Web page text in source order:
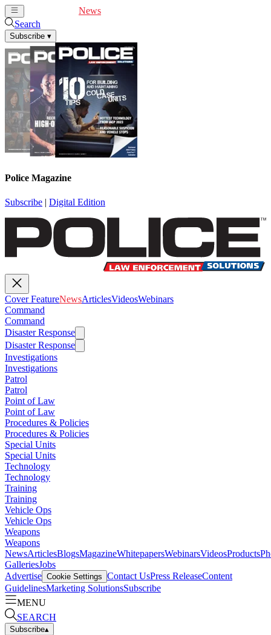
News
Search
Subscribe ▾
Police Magazine
Subscribe | Digital Edition
Cover FeatureNewsArticlesVideosWebinars
Command
Command
Disaster Response
Disaster Response
Investigations
Investigations
Patrol
Patrol
Point of Law
Point of Law
Procedures & Policies
Procedures & Policies
Special Units
Special Units
Technology
Technology
Training
Training
Vehicle Ops
Vehicle Ops
Weapons
Weapons
NewsArticlesBlogsMagazineWhitepapersWebinarsVideosProducts
GalleriesJobs
Advertise Cookie Settings Contact UsPress ReleaseContent
GuidelinesMarketing SolutionsSubscribe
MENU
SEARCH
Subscribe▴